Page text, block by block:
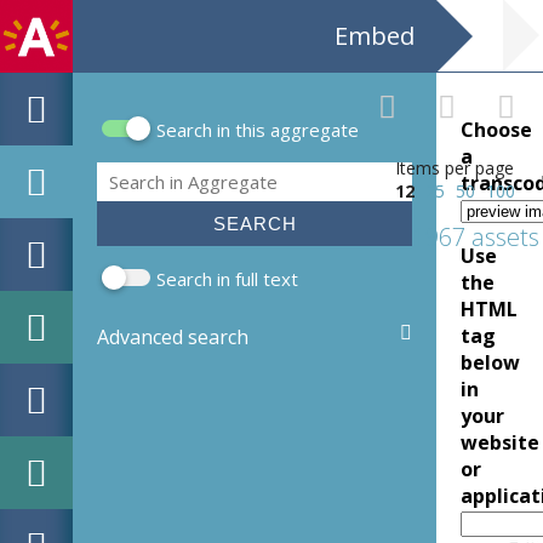
Embed
Search form
Search in this aggregate
Search
Search in full text
Advanced search
Items per page
12
25 50 100
1967 assets
Choose
a
Use
the
HTML
tag
below
in
your
website
or